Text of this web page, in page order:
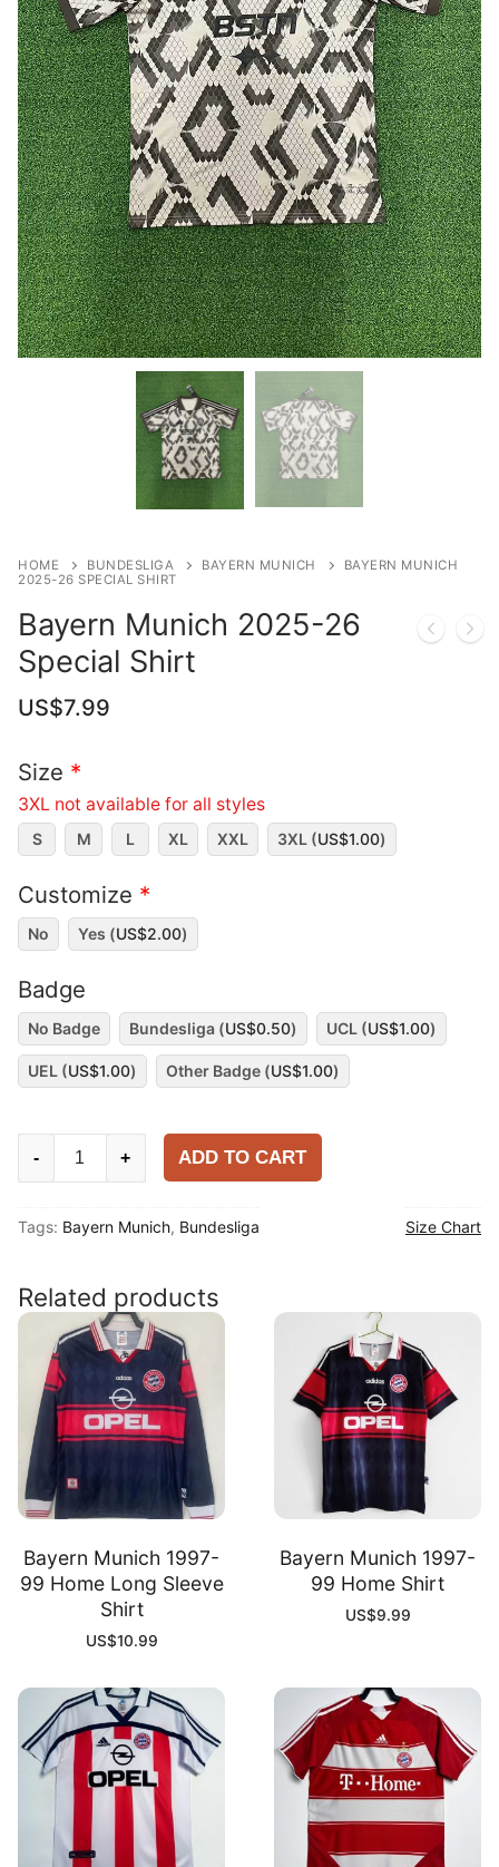
HOME BUNDESLIGA BAYERN MUNICH
BAYERN MUNICH
2025-26 SPECIAL SHIRT
Bayern Munich 2025-26
Special Shirt
US$7.99
Size *
3XL not available for all styles
S M L XL XXL 3XL (US$1.00)
Customize *
No Yes (US$2.00)
Badge
No Badge Bundesliga (US$0.50) UCL (US$1.00)
UEL (US$1.00) Other Badge (US$1.00)
26
Shirt
quantity
- + ADD TO CART
Tags: Bayern Munich, Bundesliga Size Chart
Related products
Bayern Munich 1997-
99 Home Long Sleeve
Shirt
US$10.99
Bayern Munich 1997-
99 Home Shirt
US$9.99